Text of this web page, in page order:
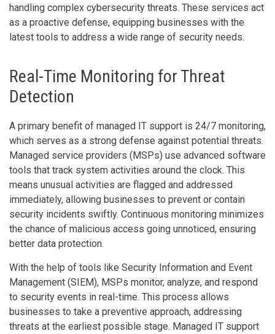
handling complex cybersecurity threats. These services act
as a proactive defense, equipping businesses with the
latest tools to address a wide range of security needs.
Real-Time Monitoring for Threat
Detection
A primary benefit of managed IT support is 24/7 monitoring,
which serves as a strong defense against potential threats.
Managed service providers (MSPs) use advanced software
tools that track system activities around the clock. This
means unusual activities are flagged and addressed
immediately, allowing businesses to prevent or contain
security incidents swiftly. Continuous monitoring minimizes
the chance of malicious access going unnoticed, ensuring
better data protection.
With the help of tools like Security Information and Event
Management (SIEM), MSPs monitor, analyze, and respond
to security events in real-time. This process allows
businesses to take a preventive approach, addressing
threats at the earliest possible stage. Managed IT support